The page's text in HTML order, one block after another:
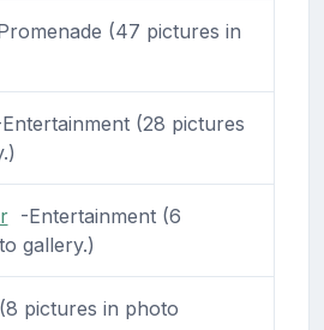
(47 pictures in
(28 pictures
-Entertainment (6
gallery.)
pictures in photo